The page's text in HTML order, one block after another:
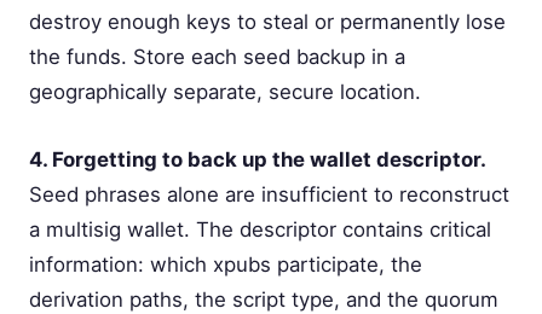
destroy enough keys to steal or permanently lose
the funds. Store each seed backup in a
geographically separate, secure location.
4. Forgetting to back up the wallet descriptor.
Seed phrases alone are insufficient to reconstruct
a multisig wallet. The descriptor contains critical
information: which xpubs participate, the
derivation paths, the script type, and the quorum